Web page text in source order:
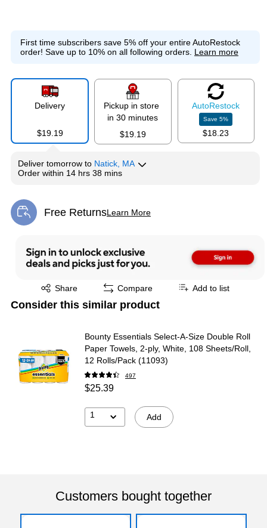
First time subscribers save 5% off your entire AutoRestock
order! Save up to 10% on all following orders. Learn more
Delivery
$19.19
Pickup in store
in 30 minutes
$19.19
AutoRestock
Save5%
$18.23
Deliver tomorrow to Natick, MA
Order within 14 hrs 38 mins
Free ReturnsLearn More
Exited tooltip
Share
Exited tooltip Compare Add to list
Consider this similar product
Bounty Essentials Select-A-Size Double Roll
Paper Towels, 2-ply, White, 108 Sheets/Roll,
12 Rolls/Pack (11093)
497
$25.39
1 Add
Customers bought together